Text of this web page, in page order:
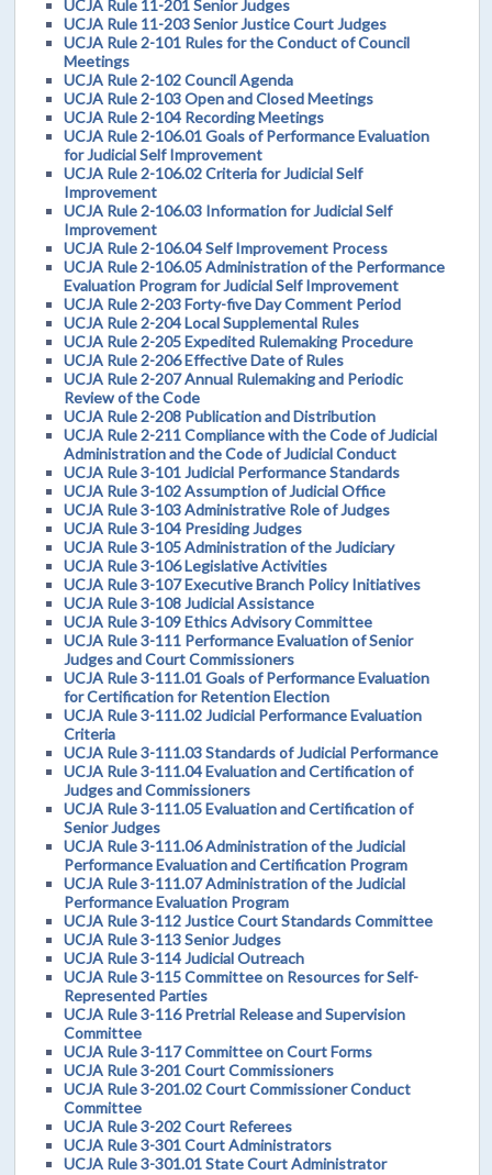
UCJA Rule 11-201 Senior Judges
UCJA Rule 11-203 Senior Justice Court Judges
UCJA Rule 2-101 Rules for the Conduct of Council
Meetings
UCJA Rule 2-102 Council Agenda
UCJA Rule 2-103 Open and Closed Meetings
UCJA Rule 2-104 Recording Meetings
UCJA Rule 2-106.01 Goals of Performance Evaluation
for Judicial Self Improvement
UCJA Rule 2-106.02 Criteria for Judicial Self
Improvement
UCJA Rule 2-106.03 Information for Judicial Self
Improvement
UCJA Rule 2-106.04 Self Improvement Process
UCJA Rule 2-106.05 Administration of the Performance
Evaluation Program for Judicial Self Improvement
UCJA Rule 2-203 Forty-five Day Comment Period
UCJA Rule 2-204 Local Supplemental Rules
UCJA Rule 2-205 Expedited Rulemaking Procedure
UCJA Rule 2-206 Effective Date of Rules
UCJA Rule 2-207 Annual Rulemaking and Periodic
Review of the Code
UCJA Rule 2-208 Publication and Distribution
UCJA Rule 2-211 Compliance with the Code of Judicial
Administration and the Code of Judicial Conduct
UCJA Rule 3-101 Judicial Performance Standards
UCJA Rule 3-102 Assumption of Judicial Office
UCJA Rule 3-103 Administrative Role of Judges
UCJA Rule 3-104 Presiding Judges
UCJA Rule 3-105 Administration of the Judiciary
UCJA Rule 3-106 Legislative Activities
UCJA Rule 3-107 Executive Branch Policy Initiatives
UCJA Rule 3-108 Judicial Assistance
UCJA Rule 3-109 Ethics Advisory Committee
UCJA Rule 3-111 Performance Evaluation of Senior
Judges and Court Commissioners
UCJA Rule 3-111.01 Goals of Performance Evaluation
for Certification for Retention Election
UCJA Rule 3-111.02 Judicial Performance Evaluation
Criteria
UCJA Rule 3-111.03 Standards of Judicial Performance
UCJA Rule 3-111.04 Evaluation and Certification of
Judges and Commissioners
UCJA Rule 3-111.05 Evaluation and Certification of
Senior Judges
UCJA Rule 3-111.06 Administration of the Judicial
Performance Evaluation and Certification Program
UCJA Rule 3-111.07 Administration of the Judicial
Performance Evaluation Program
UCJA Rule 3-112 Justice Court Standards Committee
UCJA Rule 3-113 Senior Judges
UCJA Rule 3-114 Judicial Outreach
UCJA Rule 3-115 Committee on Resources for Self-
Represented Parties
UCJA Rule 3-116 Pretrial Release and Supervision
Committee
UCJA Rule 3-117 Committee on Court Forms
UCJA Rule 3-201 Court Commissioners
UCJA Rule 3-201.02 Court Commissioner Conduct
Committee
UCJA Rule 3-202 Court Referees
UCJA Rule 3-301 Court Administrators
UCJA Rule 3-301.01 State Court Administrator